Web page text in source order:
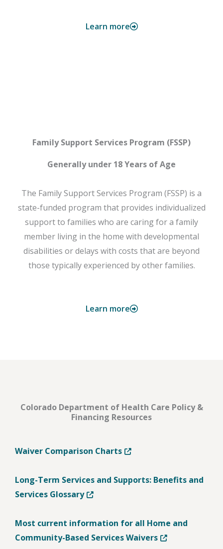
Learn more
Family Support Services Program (FSSP)
Generally under 18 Years of Age
The Family Support Services Program (FSSP) is a
state-funded program that provides individualized
support to families who are caring for a family
member living in the home with developmental
disabilities or delays with costs that are beyond
those typically experienced by other families.
Learn more
Colorado Department of Health Care Policy &
Financing Resources
Waiver Comparison Charts Opens in new tab or
Long-Term Services and Supports: Benefits and
Services Glossary Opens in new tab or window
Most current information for all Home and
Community-Based Services Waivers Opens in new